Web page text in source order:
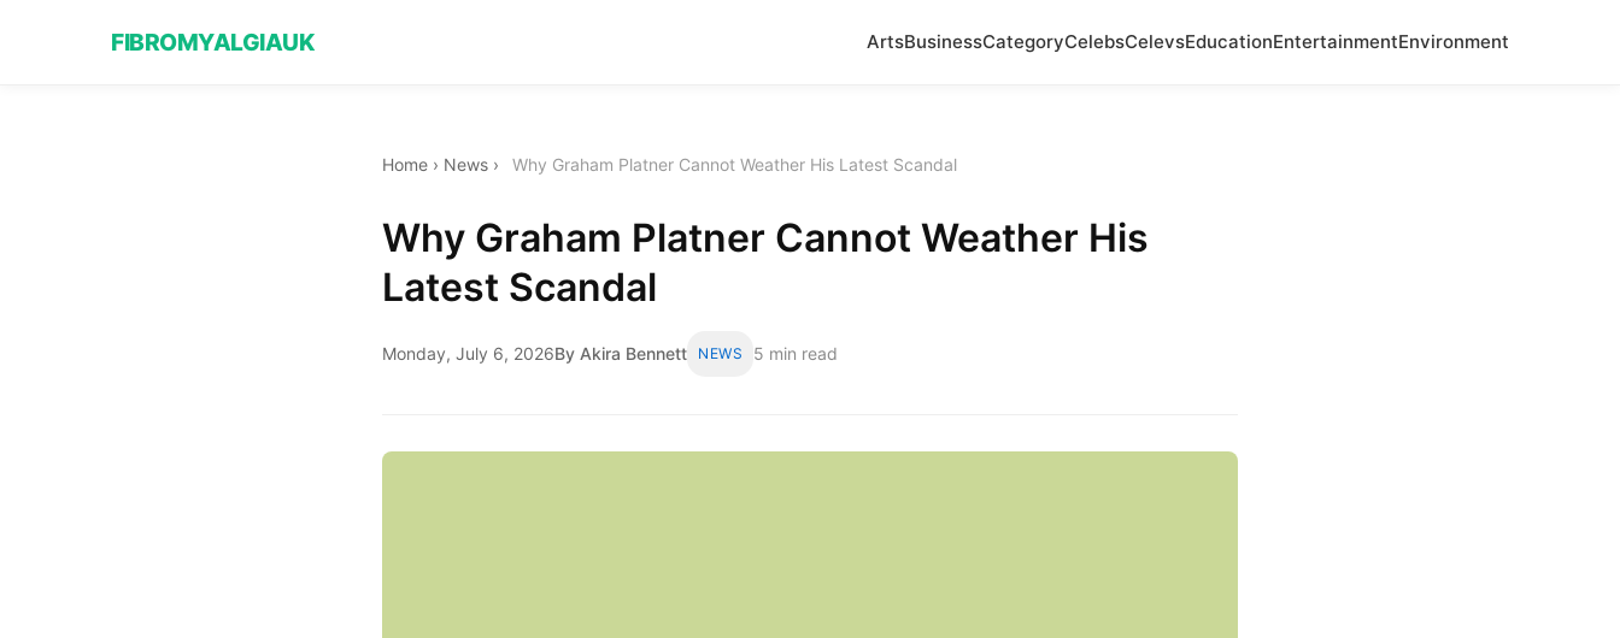
FIBROMYALGIAUK ArtsBusinessCategoryCelebsCelevsEducationEntertainmentEnvironment
Home › News › Why Graham Platner Cannot Weather His Latest Scandal
Why Graham Platner Cannot Weather His
Latest Scandal
Monday, July 6, 2026By Akira Bennett NEWS 5 min read